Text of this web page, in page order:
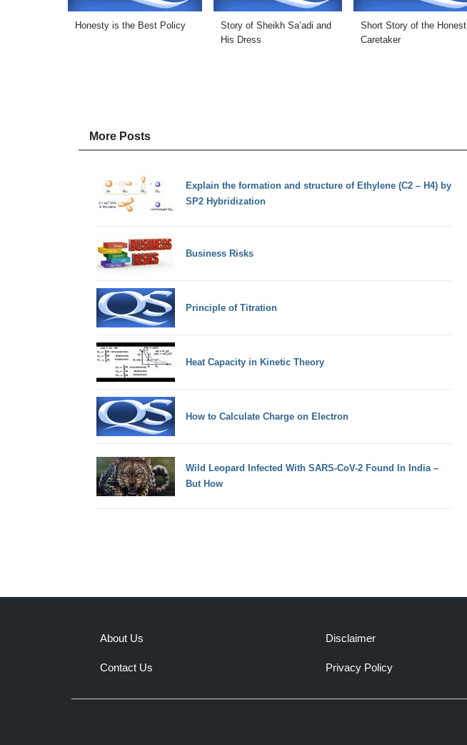
Honesty is the Best Policy
Story of Sheikh Sa’adi and
His Dress
Short Story of the Honest
Caretaker
More Posts
Explain the formation and structure of Ethylene (C2 – H4) by
SP2 Hybridization
Business Risks
Principle of Titration
Heat Capacity in Kinetic Theory
How to Calculate Charge on Electron
Wild Leopard Infected With SARS-CoV-2 Found In India –
But How
About Us
Contact Us
Disclaimer
Privacy Policy